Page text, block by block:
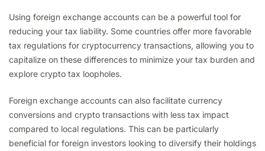
Using foreign exchange accounts can be a powerful tool for
reducing your tax liability. Some countries offer more favorable
tax regulations for cryptocurrency transactions, allowing you to
capitalize on these differences to minimize your tax burden and
explore crypto tax loopholes.
Foreign exchange accounts can also facilitate currency
conversions and crypto transactions with less tax impact
compared to local regulations. This can be particularly
beneficial for foreign investors looking to diversify their holdings